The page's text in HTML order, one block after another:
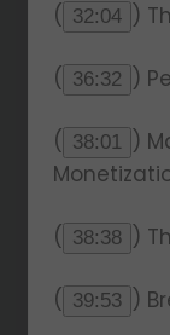
( 32:04 )
( 36:32 )
( 38:01 )
( 38:38 )
( 39:53 )